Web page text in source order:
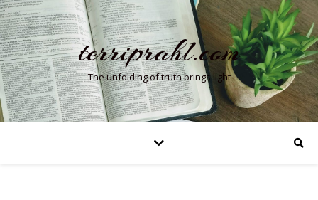
terriprahl.com
The unfolding of truth brings light